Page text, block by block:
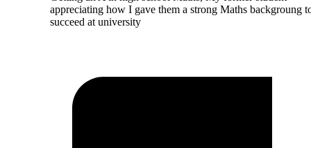
appreciating how I gave them a strong Maths backgroung
succeed at university